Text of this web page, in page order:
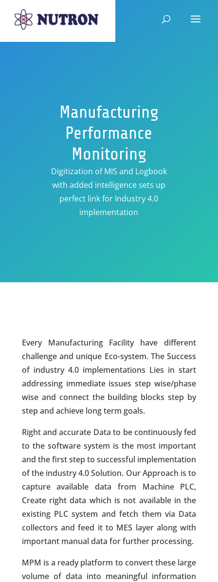
Manufacturing
Performance
Monitoring
Digitization of MIS and Logbook
with added intelligence sets up
perfect link for Industry 4.0
implementation
Every Manufacturing Facility have different
challenge and unique Eco-system. The Success
of industry 4.0 implementations Lies in start
addressing immediate issues step wise/phase
wise and connect the building blocks step by
step and achieve long term goals.
Right and accurate Data to be continuously fed
to the software system is the most important
and the first step to successful implementation
of the industry 4.0 Solution. Our Approach is to
capture available data from Machine PLC,
Create right data which is not available in the
existing PLC system and fetch them via Data
collectors and feed it to MES layer along with
important manual data for further processing.
MPM is a ready platform to convert these large
volume of data into meaningful information